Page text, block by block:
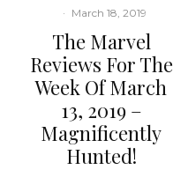
· March 18, 2019
The Marvel
Reviews For The
Week Of March
13, 2019 –
Magnificently
Hunted!